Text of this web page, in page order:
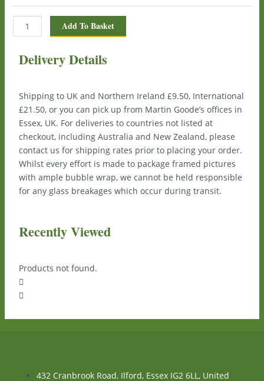
Add To Basket
Delivery Details
Shipping to UK and Northern Ireland £9.50, International
£21.50, or you can pick up from Martin Goode’s offices in
Essex, UK. For deliveries to countries not listed at
checkout, including Australia and New Zealand, please
contact us for shipping rates prior to placing your order.
Whilst every effort is made to package framed pictures
with ample bubble wrap, we cannot be held responsible
for any glass breakages which occur during transit.
Recently Viewed
Products not found.
432 Cranbrook Road, Ilford, Essex IG2 6LL, United